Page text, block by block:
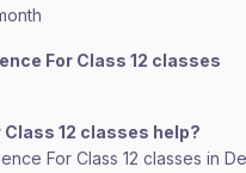
For Class 12 classes
12 classes help?
For Class 12 classes in